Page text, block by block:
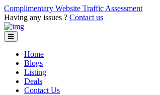
Complimentary Website Traffic Assessment
Having any issues ? Contact us
Home
Blogs
Listing
Deals
Contact Us